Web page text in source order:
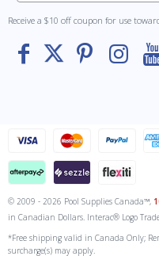
Receive a $10 off coupon for use
© 2009 - 2026 Pool Supplies Canada™,
in Canadian Dollars. Interac® Logo
*Free shipping valid in Canada Only;
surcharge(s) may apply.